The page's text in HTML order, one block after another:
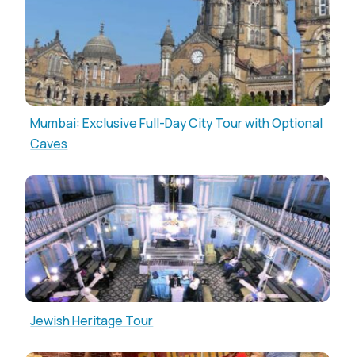
Mumbai: Exclusive Full-Day City Tour with Optional
Caves
Jewish Heritage Tour